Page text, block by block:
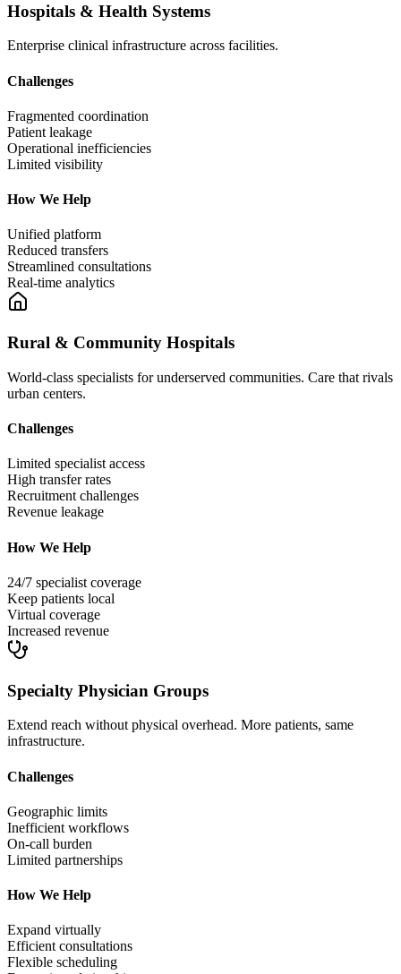
Hospitals & Health Systems
Enterprise clinical infrastructure across facilities.
Challenges
Fragmented coordination
Patient leakage
Operational inefficiencies
Limited visibility
How We Help
Unified platform
Reduced transfers
Streamlined consultations
Real-time analytics
Rural & Community Hospitals
World-class specialists for underserved communities. Care that rivals
urban centers.
Challenges
Limited specialist access
High transfer rates
Recruitment challenges
Revenue leakage
How We Help
24/7 specialist coverage
Keep patients local
Virtual coverage
Increased revenue
Specialty Physician Groups
Extend reach without physical overhead. More patients, same
infrastructure.
Challenges
Geographic limits
Inefficient workflows
On-call burden
Limited partnerships
How We Help
Expand virtually
Efficient consultations
Flexible scheduling